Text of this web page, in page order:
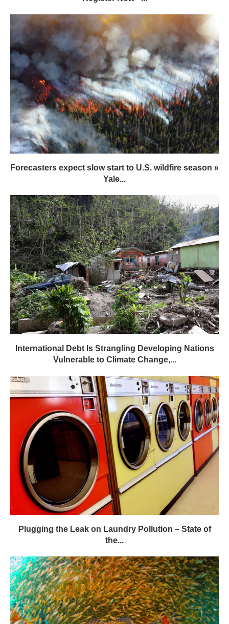
Forecasters expect slow start to U.S. wildfire season »
Yale...
International Debt Is Strangling Developing Nations
Vulnerable to Climate Change,...
Plugging the Leak on Laundry Pollution – State of
the...